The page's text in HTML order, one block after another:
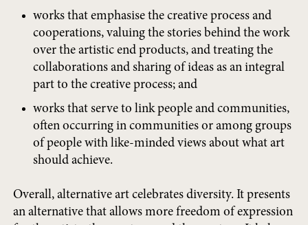
works that emphasise the creative process and
cooperations, valuing the stories behind the work
over the artistic end products, and treating the
collaborations and sharing of ideas as an integral
part to the creative process; and
works that serve to link people and communities,
often occurring in communities or among groups
of people with like-minded views about what art
should achieve.
Overall, alternative art celebrates diversity. It presents
an alternative that allows more freedom of expression